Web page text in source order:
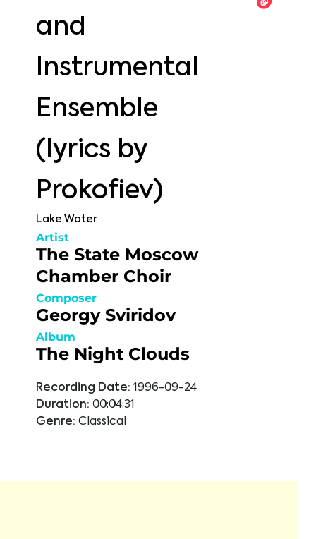
and
Instrumental
Ensemble
(lyrics by
Prokofiev)
Lake Water
Artist
The State Moscow
Chamber Choir
Composer
Georgy Sviridov
Album
The Night Clouds
Recording Date: 1996-09-24
Duration: 00:04:31
Genre: Classical